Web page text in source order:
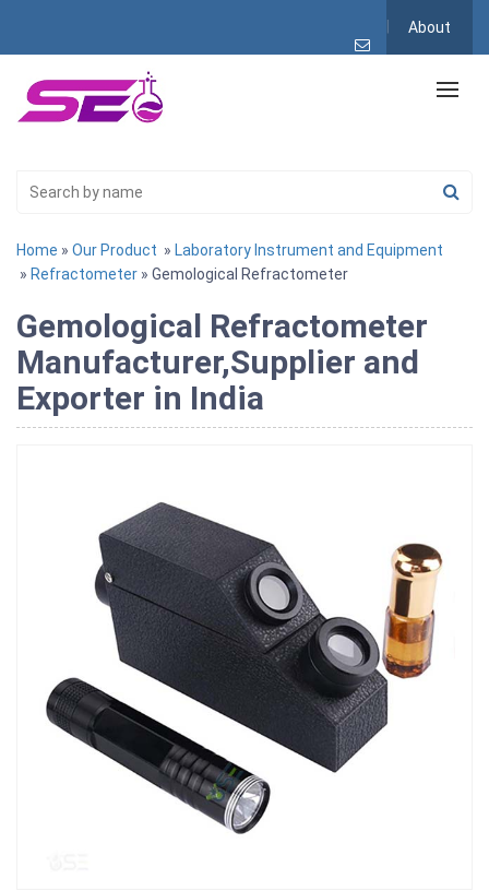
About
Home » Our Product » Laboratory Instrument and Equipment
» Refractometer » Gemological Refractometer
Gemological Refractometer
Manufacturer,Supplier and
Exporter in India